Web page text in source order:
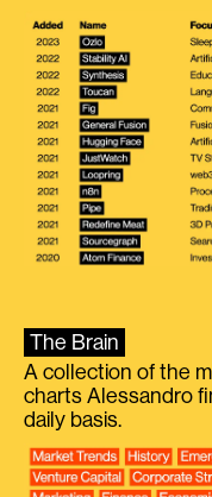
The Brain
A collection of the
charts Alessandro
daily basis.